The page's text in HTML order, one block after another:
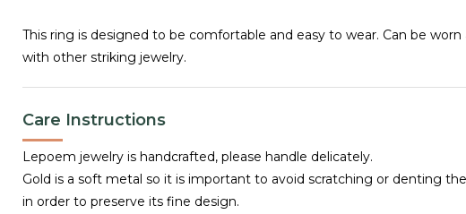
This ring is designed to be comfortable and easy to wear. Can be worn
with other striking jewelry.
Care Instructions
Lepoem jewelry is handcrafted, please handle delicately.
Gold is a soft metal so it is important to avoid scratching or denting
in order to preserve its fine design.